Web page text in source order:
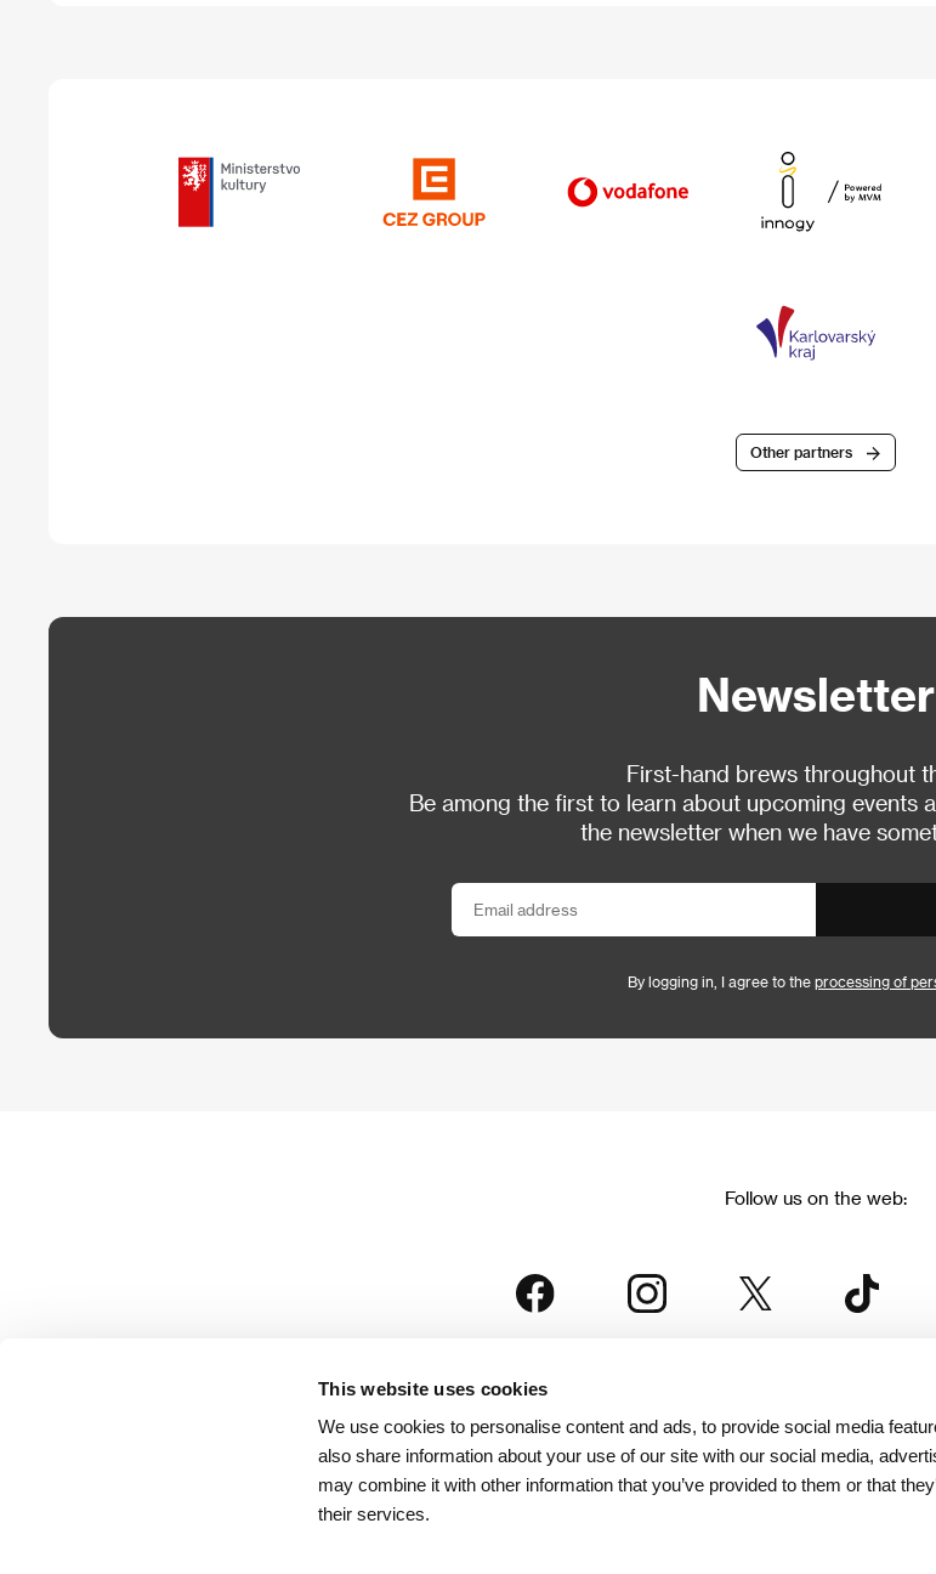
This website uses cookies
We use cookies to personalise content and ads, to provide social media
also share information about your use of our site with our social media,
may combine it with other information that you’ve provided to them or that
their services.
Other partners
Newsletter
First-hand brews throughout
Be among the first to learn about upcoming events
the newsletter when we have
By logging in, I agree to the processing of
Follow us on the web:
is part of the KVIFF Group family, which covers